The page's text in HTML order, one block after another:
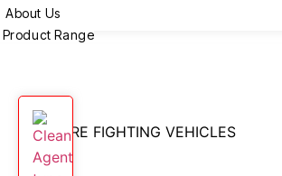
About Us
Product Range
FIRE FIGHTING VEHICLES